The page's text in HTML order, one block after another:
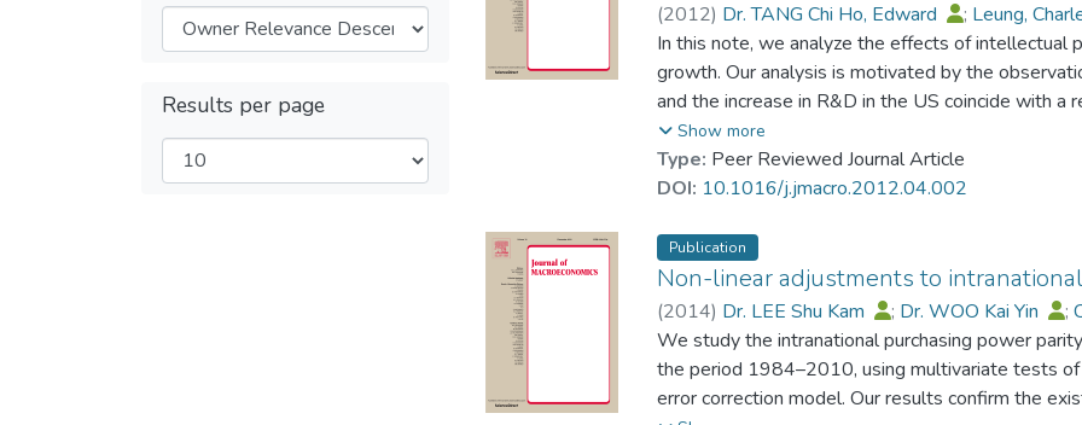
Results per page
(2012) Dr. TANG Chi Ho, Edward ; Leung,
In this note, we analyze the effects of intellectual
growth. Our analysis is motivated by the
and the increase in R&D in the US coincide with
1980s. To analyze this phenomenon, we
uncertainty in the innovation process and apply
strength and R&D can lead to a significant
the US.
Show more
Type: Peer Reviewed Journal Article
DOI: 10.1016/j.jmacro.2012.04.002
Publication
Non-linear adjustments to
(2014) Dr. LEE Shu Kam ; Dr. WOO Kai Yin ;
We study the intranational purchasing power
the period 1984–2010, using multivariate tests
error correction model. Our results confirm the